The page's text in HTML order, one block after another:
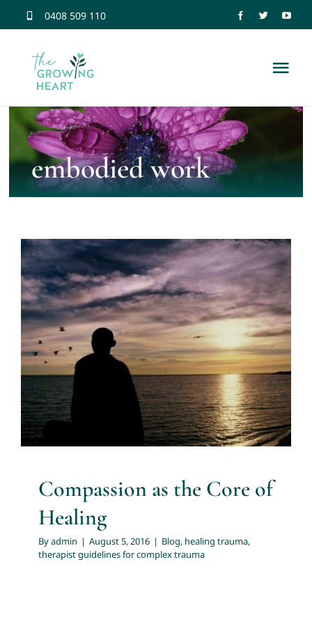
content
0408 509 110
Home
Trauma Information
Dissociation
Relationship
About
Services
Resources
Trainings and Webinars
embodied work
Compassion as the Core of
Healing
Blog healing trauma therapist guidelines for complex
trauma
Compassion as the Core of
Healing
Byadmin | August 5, 2016 | Blog, healing trauma,
therapist guidelines for complex trauma